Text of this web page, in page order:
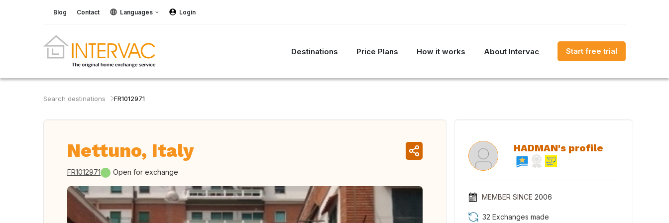
Blog Contact Languages Login
Destinations Price Plans How it works About Intervac Start free trial
Search destinations FR1012971
Nettuno, Italy
FR1012971 Open for exchange
HADMAN's profile
MEMBER SINCE 2006
32 Exchanges made